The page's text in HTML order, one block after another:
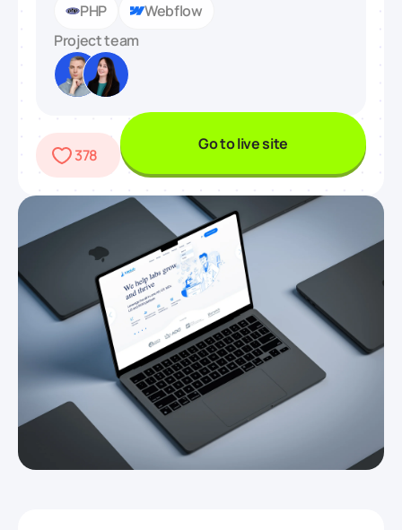
PHP
Webflow
Project team
378
Go to live site